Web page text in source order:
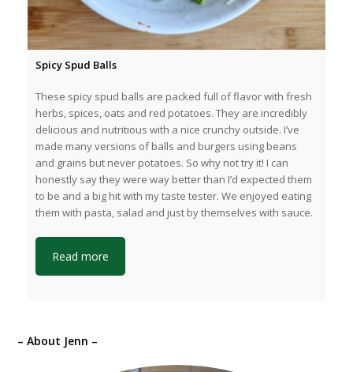
Spicy Spud Balls
These spicy spud balls are packed full of flavor with fresh
herbs, spices, oats and red potatoes. They are incredibly
delicious and nutritious with a nice crunchy outside. I’ve
made many versions of balls and burgers using beans
and grains but never potatoes. So why not try it! I can
honestly say they were way better than I’d expected them
to be and a big hit with my taste tester. We enjoyed eating
them with pasta, salad and just by themselves with sauce.
Read more
– About Jenn –